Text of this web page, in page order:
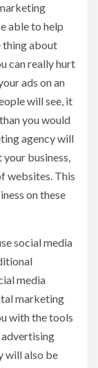
able to help
thing about
can really hurt
ads on an
will see, it
you would
agency will
business,
websites. This
on these
social media
media
marketing
with the tools
advertising
will also be